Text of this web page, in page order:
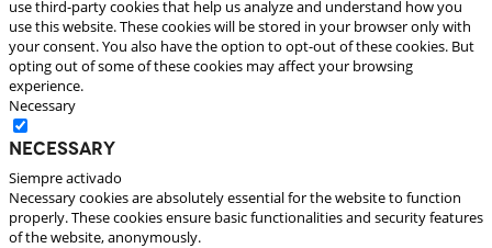
use third-party cookies that help us analyze and understand how you
use this website. These cookies will be stored in your browser only with
your consent. You also have the option to opt-out of these cookies. But
opting out of some of these cookies may affect your browsing
experience.
Necessary
Necessary
Siempre activado
Necessary cookies are absolutely essential for the website to function
properly. These cookies ensure basic functionalities and security features
of the website, anonymously.